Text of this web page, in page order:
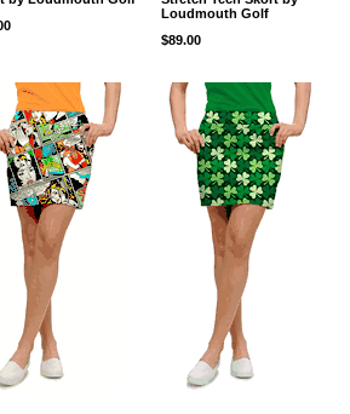
Loudmouth Golf
$89.00